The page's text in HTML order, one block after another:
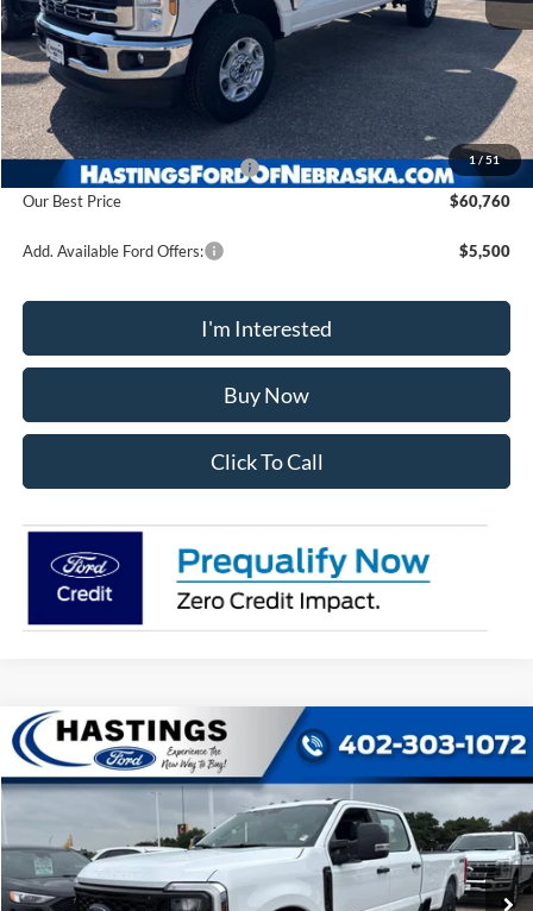
1/51
Less
MSRP:
$64,680
Hastings Discount for Everyone
-$3,920
Our Best Price
$60,760
Add. Available Ford Offers: $5,500
I'm Interested
Buy Now
Click To Call
2026 Ford F-350SDXL
VIN:1FT8W3BT1TEF10147Stock:28588Model:W3B
In Stock Ext. Int.
BUY FINANCE
$69,969
OUR BEST PRICE
Compare Vehicle